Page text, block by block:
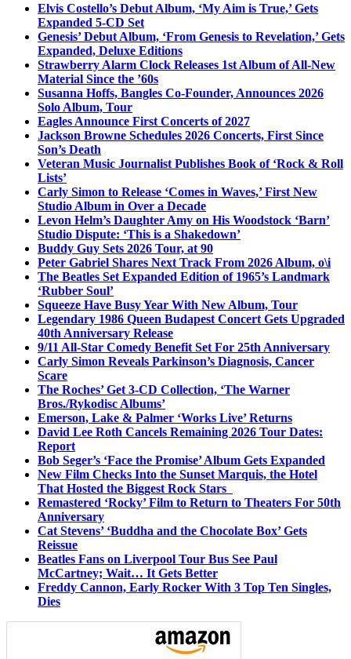
Elvis Costello’s Debut Album, ‘My Aim is True,’ Gets
Expanded 5-CD Set
Genesis’ Debut Album, ‘From Genesis to Revelation,’ Gets
Expanded, Deluxe Editions
Strawberry Alarm Clock Releases 1st Album of All-New
Material Since the ’60s
Susanna Hoffs, Bangles Co-Founder, Announces 2026
Solo Album, Tour
Eagles Announce First Concerts of 2027
Jackson Browne Schedules 2026 Concerts, First Since
Son’s Death
Veteran Music Journalist Publishes Book of ‘Rock & Roll
Lists’
Carly Simon to Release ‘Comes in Waves,’ First New
Studio Album in Over a Decade
Levon Helm’s Daughter Amy on His Woodstock ‘Barn’
Studio Dispute: ‘This is a Shakedown’
Buddy Guy Sets 2026 Tour, at 90
Peter Gabriel Shares Next Track From 2026 Album, o\i
The Beatles Set Expanded Edition of 1965’s Landmark
‘Rubber Soul’
Squeeze Have Busy Year With New Album, Tour
Legendary 1986 Queen Budapest Concert Gets Upgraded
40th Anniversary Release
9/11 All-Star Comedy Benefit Set For 25th Anniversary
Carly Simon Reveals Parkinson’s Diagnosis, Cancer
Scare
The Roches’ Get 3-CD Collection, ‘The Warner
Bros./Rykodisc Albums’
Emerson, Lake & Palmer ‘Works Live’ Returns
David Lee Roth Cancels Remaining 2026 Tour Dates:
Report
Bob Seger’s ‘Face the Promise’ Album Gets Expanded
New Film Checks Into the Sunset Marquis, the Hotel
That Hosted the Biggest Rock Stars
Remastered ‘Rocky’ Film to Return to Theaters For 50th
Anniversary
Cat Stevens’ ‘Buddha and the Chocolate Box’ Gets
Reissue
Beatles Fans on Liverpool Tour Bus See Paul
McCartney; Wait… It Gets Better
Freddy Cannon, Early Rocker With 3 Top Ten Singles,
Dies